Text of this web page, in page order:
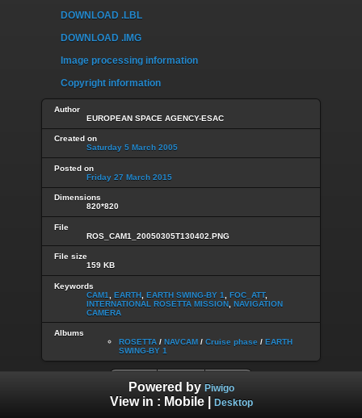
DOWNLOAD .LBL
DOWNLOAD .IMG
Image processing information
Copyright information
Author
EUROPEAN SPACE AGENCY-ESAC
Created on
Saturday 5 March 2005
Posted on
Friday 27 March 2015
Dimensions
820*820
File
ROS_CAM1_20050305T130402.PNG
File size
159 KB
Keywords
CAM1
EARTH EARTH SWING-BY 1 FOC_ATT,
INTERNATIONAL ROSETTA MISSION NAVIGATION
CAMERA
Albums
ROSETTA / NAVCAM / Cruise phase / EARTH
SWING-BY 1
Powered by Piwigo
View in : Mobile| Desktop